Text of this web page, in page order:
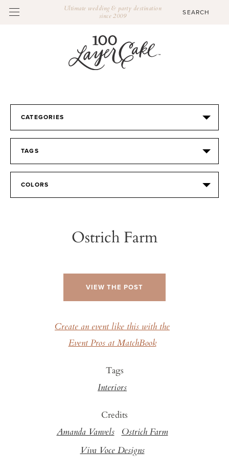
Ultimate wedding & party destination
since 2009
CATEGORIES
TAGS
COLORS
Ostrich Farm
VIEW THE POST
Create an event like this with the
Event Pros at MatchBook
Tags
Interiors
Credits
Amanda Vanvels Ostrich Farm
Viva Voce Designs